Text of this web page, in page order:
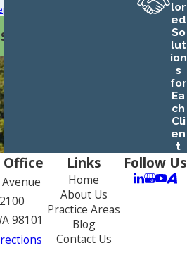
Use Policy
lor
ed
So
lut
ion
s
for
Ea
ch
Cli
en
t
98101
Links
Home
About Us
Practice Areas
Blog
Contact Us
Follow Us